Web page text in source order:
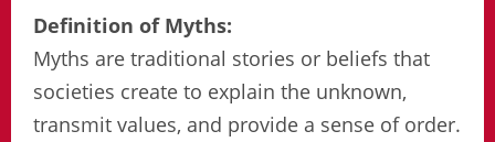
Definition of Myths:
Myths are traditional stories or beliefs that
societies create to explain the unknown,
transmit values, and provide a sense of order.